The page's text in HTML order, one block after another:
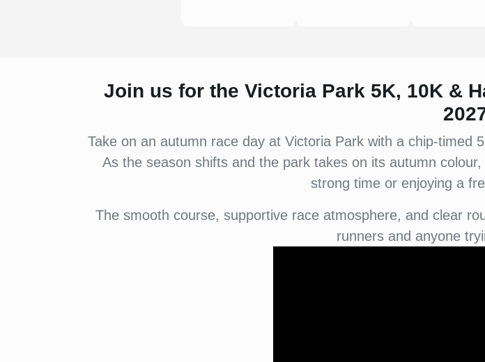
Join us for the Victoria Park 5K, 10K &
Take on an autumn race day at Victoria Park with a chip-timed
As the season shifts and the park takes on its autumn
strong time or enjoying a
The smooth course, supportive race atmosphere, and clear
runners and anyone